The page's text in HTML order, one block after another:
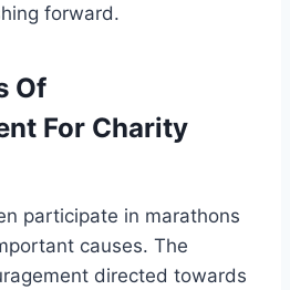
forward.
Of
For Charity
participate in marathons
causes. The
directed towards